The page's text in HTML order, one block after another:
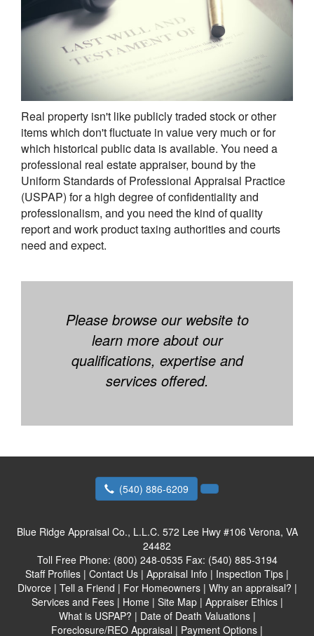
Real property isn't like publicly traded stock or other
items which don't fluctuate in value very much or for
which historical public data is available. You need a
professional real estate appraiser, bound by the
Uniform Standards of Professional Appraisal Practice
(USPAP) for a high degree of confidentiality and
professionalism, and you need the kind of quality
report and work product taxing authorities and courts
need and expect.
Please browse our website to
learn more about our
qualifications, expertise and
services offered.
(540) 886-6209
Blue Ridge Appraisal Co., L.L.C. 572 Lee Hwy #106 Verona, VA
24482
Toll Free Phone: (800) 248-0535 Fax: (540) 885-3194
Staff Profiles | Contact Us | Appraisal Info | Inspection Tips |
Divorce| Tell a Friend | For Homeowners| Why an appraisal? |
Services and Fees| Home| Site Map| Appraiser Ethics|
What is USPAP? | Date of Death Valuations|
Foreclosure/REO Appraisal | Payment Options |